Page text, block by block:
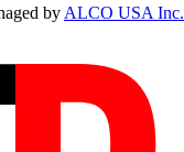
byALCO USA Inc.